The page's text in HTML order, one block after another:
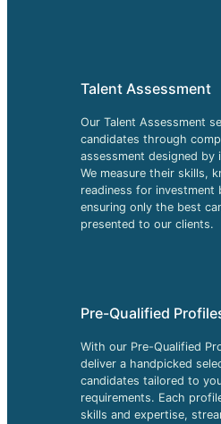
Talent Assessment
Our Talent Assessment
candidates through
assessment designed by
We measure their skills,
readiness for investment
ensuring only the best
presented to our clients.
Pre-Qualified
With our Pre-Qualified
deliver a handpicked
candidates tailored to
requirements. Each
skills and expertise,